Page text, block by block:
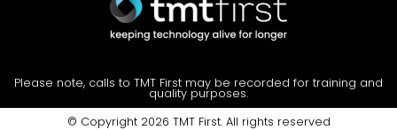
Please note, calls to TMT First may be recorded for training and
quality purposes.
© Copyright 2026 TMT First. All rights reserved